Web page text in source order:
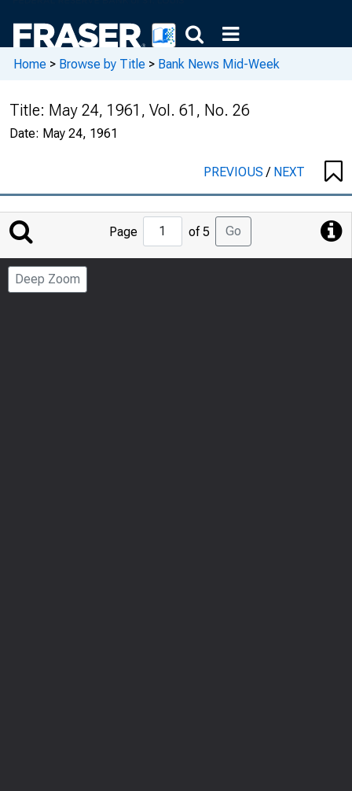
Home > Browse by Title > Bank News Mid-Week
Title: May 24, 1961, Vol. 61, No. 26
Date: May 24, 1961
PREVIOUS/ NEXT
Jump
to
Page
Page of 5 Go
Deep Zoom